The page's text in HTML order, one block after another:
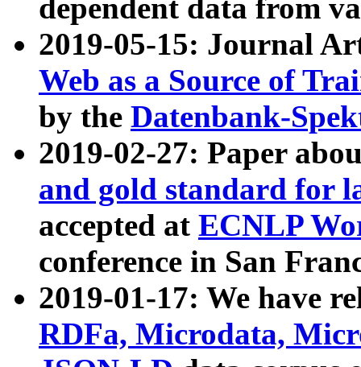
dependent data from
2019-05-15: Journal
Web as a Source of
by the Datenbank-
2019-02-27: Paper
and gold standard for
accepted at ECNLP
conference in San
2019-01-17: We have
RDFa, Microdata,